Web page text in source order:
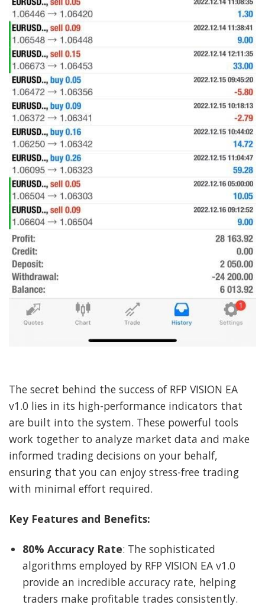
The secret behind the success of RFP VISION EA
v1.0 lies in its high-performance indicators that
are built into the system. These powerful tools
work together to analyze market data and make
informed trading decisions on your behalf,
ensuring that you can enjoy stress-free trading
with minimal effort required.
Key Features and Benefits:
80% Accuracy Rate: The sophisticated
algorithms employed by RFP VISION EA v1.0
provide an incredible accuracy rate, helping
traders make profitable trades consistently.